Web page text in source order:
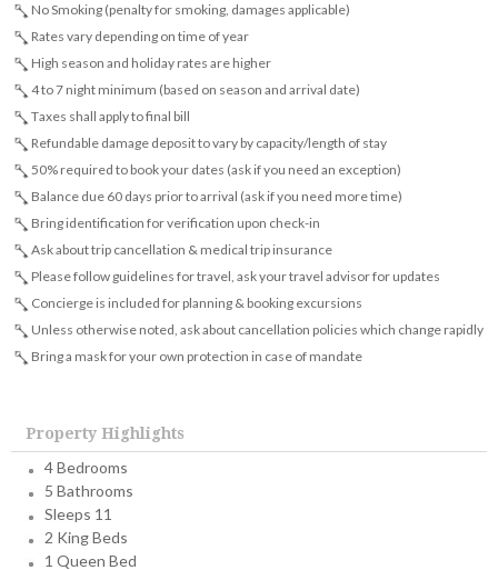
No Smoking (penalty for smoking, damages applicable)
Rates vary depending on time of year
High season and holiday rates are higher
4 to 7 night minimum (based on season and arrival date)
Taxes shall apply to final bill
Refundable damage deposit to vary by capacity/length of stay
50% required to book your dates (ask if you need an exception)
Balance due 60 days prior to arrival (ask if you need more time)
Bring identification for verification upon check-in
Ask about trip cancellation & medical trip insurance
Please follow guidelines for travel, ask your travel advisor for updates
Concierge is included for planning & booking excursions
Unless otherwise noted, ask about cancellation policies which change rapidly
Bring a mask for your own protection in case of mandate
Property Highlights
4 Bedrooms
5 Bathrooms
Sleeps 11
2 King Beds
1 Queen Bed